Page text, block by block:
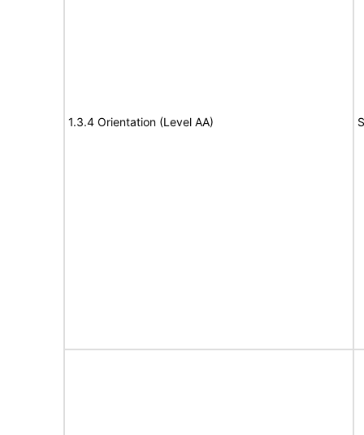
1.3.4 Orientation (Level AA)